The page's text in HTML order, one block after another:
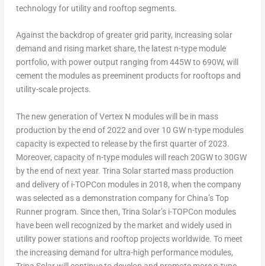
technology for utility and rooftop segments.
Against the backdrop of greater grid parity, increasing solar
demand and rising market share, the latest n-type module
portfolio, with power output ranging from 445W to 690W, will
cement the modules as preeminent products for rooftops and
utility-scale projects.
The new generation of Vertex N modules will be in mass
production by the end of 2022 and over 10 GW n-type modules
capacity is expected to release by the first quarter of 2023.
Moreover, capacity of n-type modules will reach 20GW to 30GW
by the end of next year. Trina Solarstarted mass production
and delivery of i-TOPCon modules in 2018, when the company
was selected as a demonstration company for China’sTop
Runner program. Since then, Trina Solar’si-TOPCon modules
have been well recognized by the market and widely used in
utility power stations and rooftop projects worldwide. To meet
the increasing demand for ultra-high performance modules,